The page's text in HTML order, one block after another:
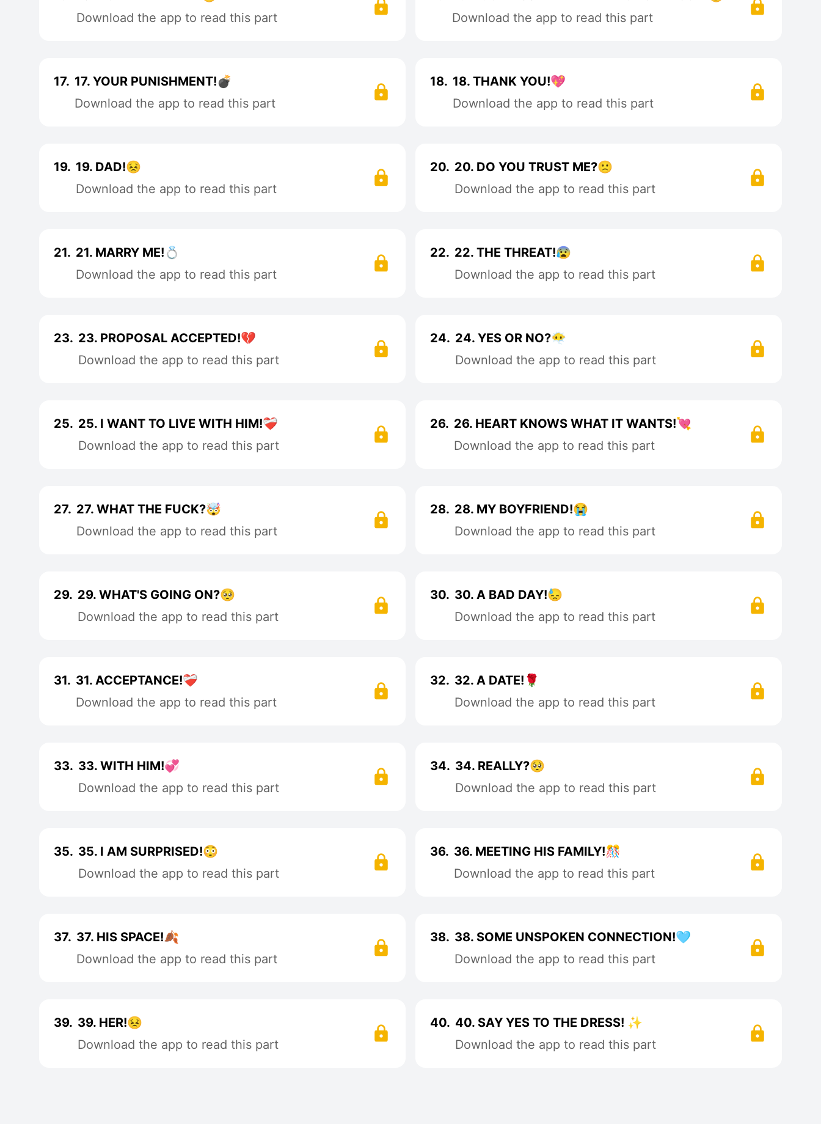
Download the app to read this part
Download the app to read this part
17. 17. YOUR PUNISHMENT!💣
Download the app to read this part
18. 18. THANK YOU!💖
Download the app to read this part
19. 19. DAD!😣
Download the app to read this part
20. 20. DO YOU TRUST ME?🙁
Download the app to read this part
21. 21. MARRY ME!💍
Download the app to read this part
22. 22. THE THREAT!😰
Download the app to read this part
23. 23. PROPOSAL ACCEPTED!💔
Download the app to read this part
24. 24. YES OR NO?😶‍🌫️
Download the app to read this part
25. 25. I WANT TO LIVE WITH HIM!❤️‍🩹
Download the app to read this part
26. 26. HEART KNOWS WHAT IT WANTS!💘
Download the app to read this part
27. 27. WHAT THE FUCK?🤯
Download the app to read this part
28. 28. MY BOYFRIEND!😭
Download the app to read this part
29. 29. WHAT'S GOING ON?🥺
Download the app to read this part
30. 30. A BAD DAY!😓
Download the app to read this part
31. 31. ACCEPTANCE!❤️‍🩹
Download the app to read this part
32. 32. A DATE!🌹
Download the app to read this part
33. 33. WITH HIM!💞
Download the app to read this part
34. 34. REALLY?🥺
Download the app to read this part
35. 35. I AM SURPRISED!😳
Download the app to read this part
36. 36. MEETING HIS FAMILY!🎊
Download the app to read this part
37. 37. HIS SPACE!🍂
Download the app to read this part
38. 38. SOME UNSPOKEN CONNECTION!🩵
Download the app to read this part
39. 39. HER!😣
Download the app to read this part
40. 40. SAY YES TO THE DRESS! ✨
Download the app to read this part